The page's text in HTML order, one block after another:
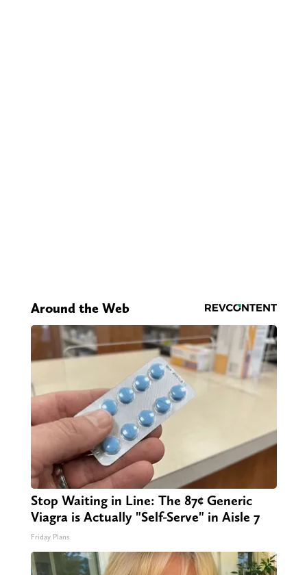
Around the Web
Stop Waiting in Line: The 87¢ Generic
Viagra is Actually "Self-Serve" in Aisle 7
Friday Plans